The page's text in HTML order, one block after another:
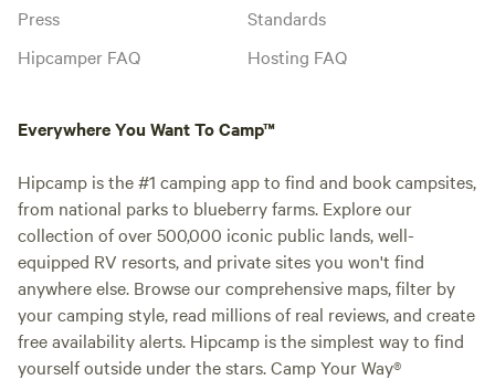
Press
Hipcamper FAQ
Standards
Hosting FAQ
Everywhere You Want To Camp™
Hipcamp is the #1 camping app to find and book campsites,
from national parks to blueberry farms. Explore our
collection of over 500,000 iconic public lands, well-
equipped RV resorts, and private sites you won't find
anywhere else. Browse our comprehensive maps, filter by
your camping style, read millions of real reviews, and create
free availability alerts. Hipcamp is the simplest way to find
yourself outside under the stars. Camp Your Way®